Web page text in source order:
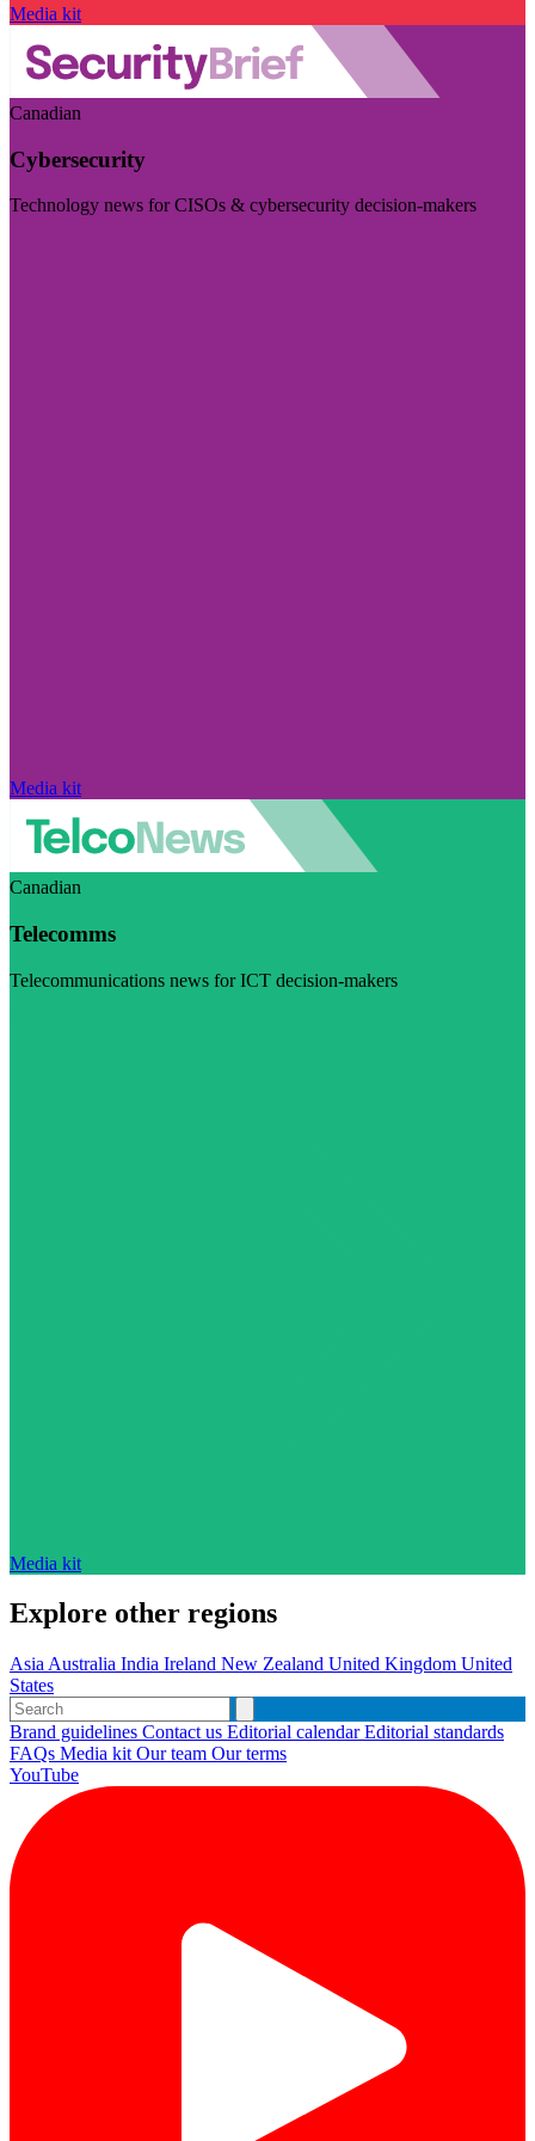
Media kit
Canadian
Cybersecurity
Technology news for CISOs & cybersecurity decision-makers
Media kit
Canadian
Telecomms
Telecommunications news for ICT decision-makers
Media kit
Explore other regions
Asia Australia India Ireland New Zealand United Kingdom United
States
Brand guidelines Contact us Editorial calendarEditorial standards
FAQs Media kit Our team Our terms
YouTube